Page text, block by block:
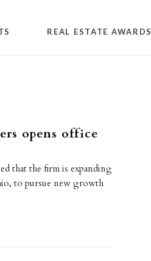
REAL ESTATE AWARDS
opens office
that the firm is expanding
to pursue new growth